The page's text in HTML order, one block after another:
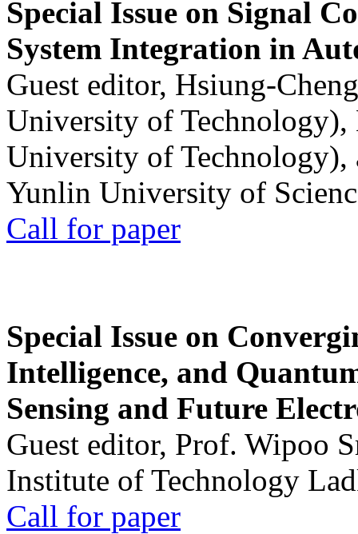
Special Issue on Signal
System Integration in
Guest editor, Hsiung-
University of
University of
Yunlin University of
Call for paper
Special Issue on
Intelligence, and
Sensing and Future
Guest editor, Prof. Wipoo
Institute of Technology
Call for paper